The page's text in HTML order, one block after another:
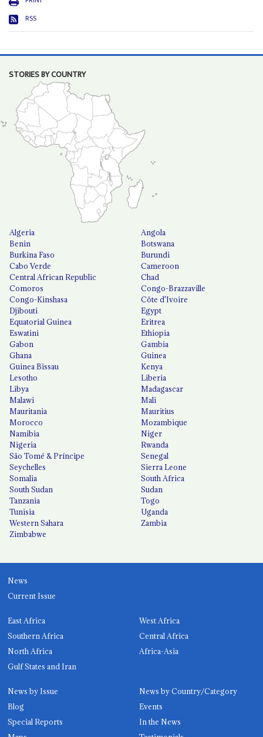
RSS
STORIES BY COUNTRY
Algeria
Angola
Benin
Botswana
Burkina Faso
Burundi
Cabo Verde
Cameroon
Central African Republic
Chad
Comoros
Congo-Brazzaville
Congo-Kinshasa
Côte d'Ivoire
Djibouti
Egypt
Equatorial Guinea
Eritrea
Eswatini
Ethiopia
Gabon
Gambia
Ghana
Guinea
Guinea Bissau
Kenya
Lesotho
Liberia
Libya
Madagascar
Malawi
Mali
Mauritania
Mauritius
Morocco
Mozambique
Namibia
Niger
Nigeria
Rwanda
São Tomé & Príncipe
Senegal
Seychelles
Sierra Leone
Somalia
South Africa
South Sudan
Sudan
Tanzania
Togo
Tunisia
Uganda
Western Sahara
Zambia
Zimbabwe
News
Current Issue
East Africa
West Africa
Southern Africa
Central Africa
North Africa
Africa-Asia
Gulf States and Iran
News by Issue
News by Country/Category
Blog
Events
Special Reports
In the News